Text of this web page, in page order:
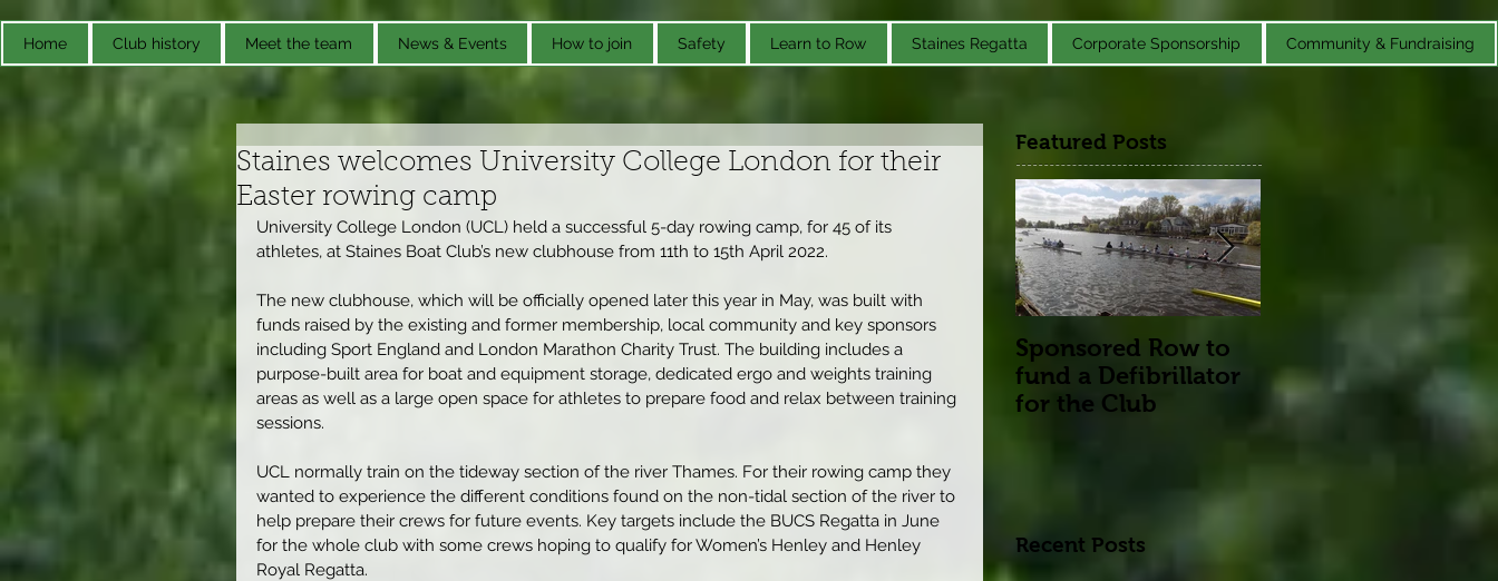
Home Club history Meet the team News & Events How to join Safety Learn to Row Staines Regatta Corporate Sponsorship Community & Fundraising
Staines welcomes University College London for their
Easter rowing camp
University College London (UCL) held a successful 5-day rowing camp, for 45 of its
athletes, at Staines Boat Club’s new clubhouse from 11th to 15th April 2022.
The new clubhouse, which will be officially opened later this year in May, was built with
funds raised by the existing and former membership, local community and key sponsors
including Sport England and London Marathon Charity Trust. The building includes a
purpose-built area for boat and equipment storage, dedicated ergo and weights training
areas as well as a large open space for athletes to prepare food and relax between training
sessions.
UCL normally train on the tideway section of the river Thames. For their rowing camp they
wanted to experience the different conditions found on the non-tidal section of the river to
help prepare their crews for future events. Key targets include the BUCS Regatta in June
for the whole club with some crews hoping to qualify for Women’s Henley and Henley
Royal Regatta.
Featured Posts
Sponsored Row to
fund a Defibrillator
for the Club
Remembrance
Recent Posts